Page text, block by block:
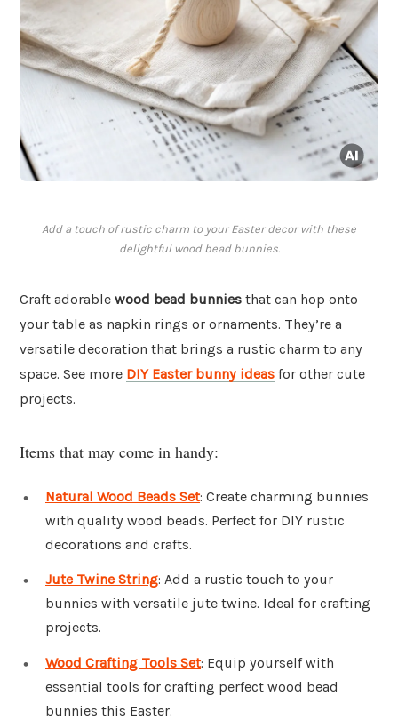
Add a touch of rustic charm to your Easter decor with these
delightful wood bead bunnies.
Craft adorable wood bead bunnies that can hop onto
your table as napkin rings or ornaments. They’re a
versatile decoration that brings a rustic charm to any
space. See more DIY Easter bunny ideas for other cute
projects.
Items that may come in handy:
Natural Wood Beads Set: Create charming bunnies
with quality wood beads. Perfect for DIY rustic
decorations and crafts.
Jute Twine String: Add a rustic touch to your
bunnies with versatile jute twine. Ideal for crafting
projects.
Wood Crafting Tools Set: Equip yourself with
essential tools for crafting perfect wood bead
bunnies this Easter.